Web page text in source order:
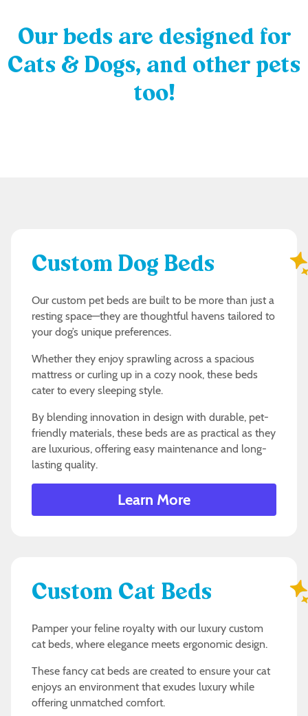
Our beds are designed for
Cats & Dogs, and other pets
too!
Custom Dog Beds
Our custom pet beds are built to be more than just a
resting space—they are thoughtful havens tailored to
your dog’s unique preferences.
Whether they enjoy sprawling across a spacious
mattress or curling up in a cozy nook, these beds
cater to every sleeping style.
By blending innovation in design with durable, pet-
friendly materials, these beds are as practical as they
are luxurious, offering easy maintenance and long-
lasting quality.
Learn More
Custom Cat Beds
Pamper your feline royalty with our luxury custom
cat beds, where elegance meets ergonomic design.
These fancy cat beds are created to ensure your cat
enjoys an environment that exudes luxury while
offering unmatched comfort.